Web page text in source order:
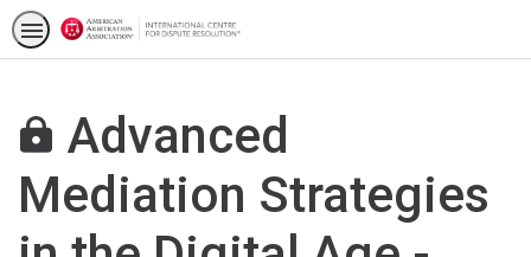
Advanced
Mediation Strategies